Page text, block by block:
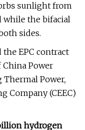
sunlight from
while the bifacial
sides.
the EPC contract
Power
Power,
Company (CEEC)
hydrogen